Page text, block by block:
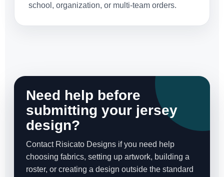
school, organization, or multi-team orders.
Need help before
submitting your jersey
design?
Contact Risicato Designs if you need help
choosing fabrics, setting up artwork, building a
roster, or creating a design outside the standard